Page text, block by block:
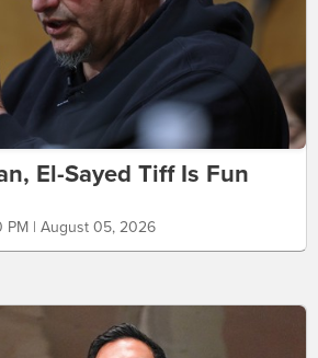
El-Sayed Tiff Is Fun
PM | August 05, 2026